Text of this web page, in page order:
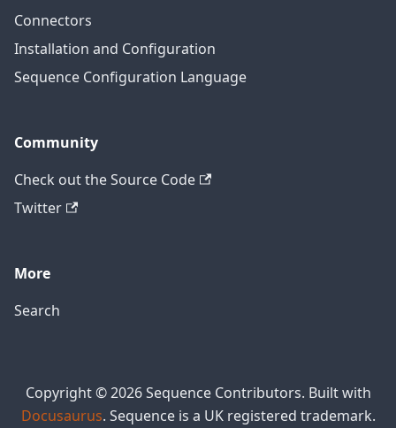
Connectors
Installation and Configuration
Sequence Configuration Language
Community
Check out the Source Code
Twitter
More
Search
Copyright © 2026 Sequence Contributors. Built with
Docusaurus. Sequence is a UK registered trademark.